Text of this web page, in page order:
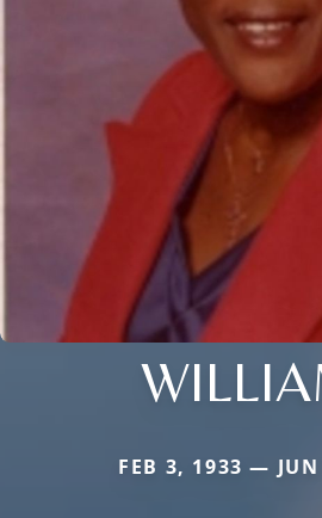
FEB 3, 1933 —